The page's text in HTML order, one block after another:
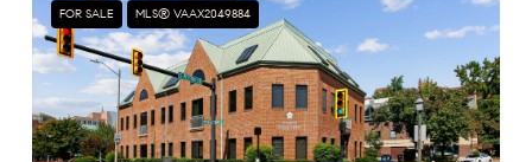
FOR SALE MLS® VAAX2049884